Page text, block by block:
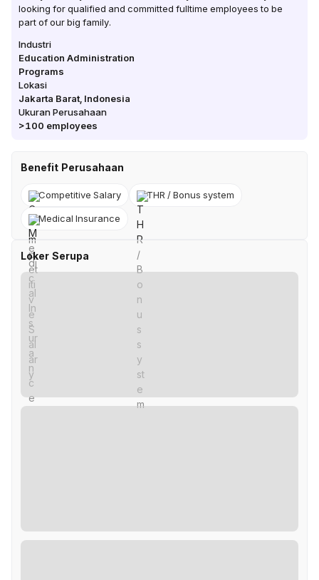
looking for qualified and committed fulltime employees to be
part of our big family.
Industri
Education Administration
Programs
Lokasi
Jakarta Barat Indonesia
Ukuran Perusahaan
>100 employees
Benefit Perusahaan
Competitive Salary THR / Bonus system
Medical Insurance
Loker Serupa